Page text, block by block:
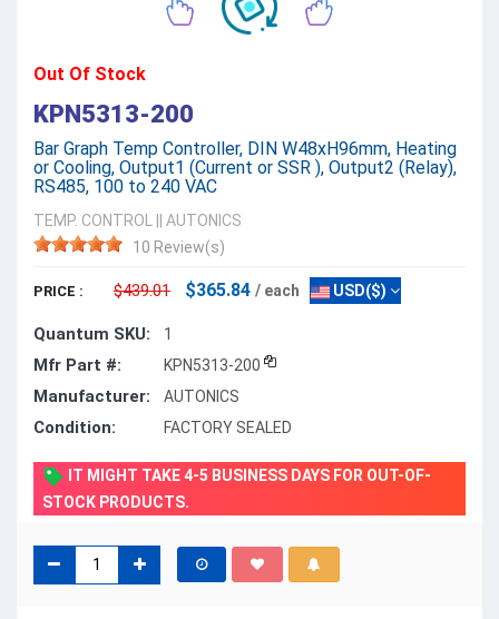
Out Of Stock
KPN5313-200
Bar Graph Temp Controller, DIN W48xH96mm, Heating
or Cooling, Output1 (Current or SSR ), Output2 (Relay),
RS485, 100 to 240 VAC
TEMP. CONTROL
AUTONICS
10 Review(s)
PRICE : $439.01 $365.84 / each USD($)
Quantum SKU: 1
Mfr Part #: KPN5313-200
Manufacturer: AUTONICS
Condition: FACTORY SEALED
IT MIGHT TAKE 4-5 BUSINESS DAYS FOR OUT-OF-
STOCK PRODUCTS.